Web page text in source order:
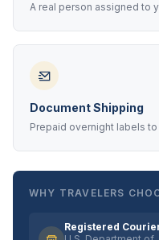
A real person assigned to
Document Shipping
Prepaid overnight labels
WHY TRAVELERS
Registered